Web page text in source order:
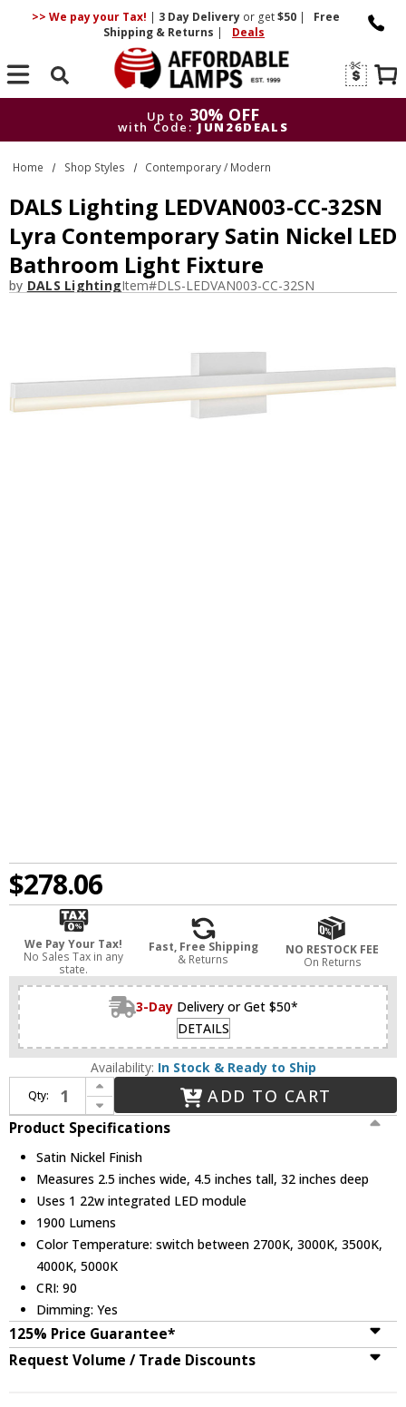
>> We pay your Tax! | 3 DayDelivery or get$50 |
Free
Shipping & Returns | Deals
Search
Up to 30% OFF
with Code: JUN26DEALS
Up to
30% OFF
with Code: JUN26DEALS
Home Shop Styles Contemporary / Modern
DALS Lighting LEDVAN003-CC-32SN
Lyra Contemporary Satin Nickel LED
Bathroom Light Fixture
by DALS LightingItem#DLS-LEDVAN003-CC-32SN
$278.06
We Pay Your Tax!
No Sales Tax in any
state.
Fast, Free Shipping
& Returns
NO RESTOCK FEE
On Returns
3-Day Delivery or Get $50*
DETAILS
Availability: In Stock & Ready to Ship
Qty:
Increase Quantity of DALS Lighting LEDVAN003-CC-32SN Lyra Contemporary Satin Nickel LED Bathroom Light Fixture
Decrease Quantity of DALS Lighting LEDVAN003-CC-32SN Lyra Contemporary Satin Nickel LED Bathroom Light Fixture
ADD TO CART
Product Specifications
Satin Nickel Finish
Measures 2.5 inches wide, 4.5 inches tall, 32 inches deep
Uses 1 22w integrated LED module
1900 Lumens
Color Temperature: switch between 2700K, 3000K, 3500K,
4000K, 5000K
CRI: 90
Dimming: Yes
125% Price Guarantee*
Request Volume / Trade Discounts